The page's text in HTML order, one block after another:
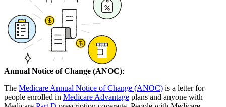
Annual Notice of Change (ANOC):
The Medicare Annual Notice of Change (ANOC) is a letter for
people enrolled in Medicare Advantage plans and anyone with